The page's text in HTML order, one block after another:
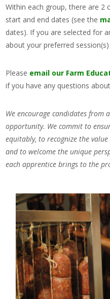
Within each group, there are 2
start and end dates (see the
dates). If you are selected for
about your preferred
Please email our Farm
if you have any questions
We encourage candidates
opportunity. We commit to
equitably, to recognize the
and to welcome the unique
each apprentice brings to the